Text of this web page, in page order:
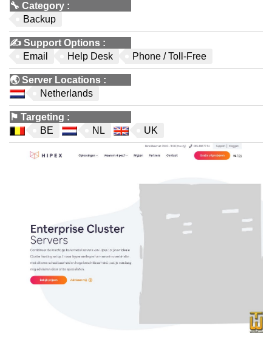
🔧 Category :
Backup
✍️ Support Options :
Email
Help Desk Phone / Toll-Free
🌏Server Locations :
Netherlands
⚑ Targeting :
BE
NL UK